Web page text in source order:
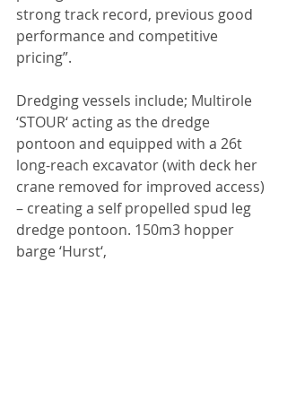
strong track record, previous good
performance and competitive
pricing”.
Dredging vessels include; Multirole
‘STOUR‘ acting as the dredge
pontoon and equipped with a 26t
long-reach excavator (with deck her
crane removed for improved access)
– creating a self propelled spud leg
dredge pontoon. 150m3 hopper
barge ‘Hurst‘,